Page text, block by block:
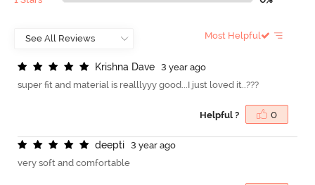
Most Helpful
Krishna Dave
3 year ago
super fit and material is realllyyy good...I just loved it..???
Helpful ? 0
deepti
3 year ago
very soft and comfortable